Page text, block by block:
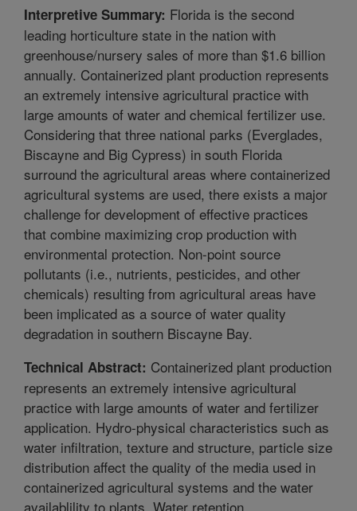
Interpretive Summary: Florida is the second
leading horticulture state in the nation with
greenhouse/nursery sales of more than $1.6 billion
annually. Containerized plant production represents
an extremely intensive agricultural practice with
large amounts of water and chemical fertilizer use.
Considering that three national parks (Everglades,
Biscayne and Big Cypress) in south Florida
surround the agricultural areas where containerized
agricultural systems are used, there exists a major
challenge for development of effective practices
that combine maximizing crop production with
environmental protection. Non-point source
pollutants (i.e., nutrients, pesticides, and other
chemicals) resulting from agricultural areas have
been implicated as a source of water quality
degradation in southern Biscayne Bay.
Technical Abstract: Containerized plant production
represents an extremely intensive agricultural
practice with large amounts of water and fertilizer
application. Hydro-physical characteristics such as
water infiltration, texture and structure, particle size
distribution affect the quality of the media used in
containerized agricultural systems and the water
availablility to plants. Water retention